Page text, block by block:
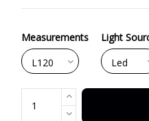
Measurements Light